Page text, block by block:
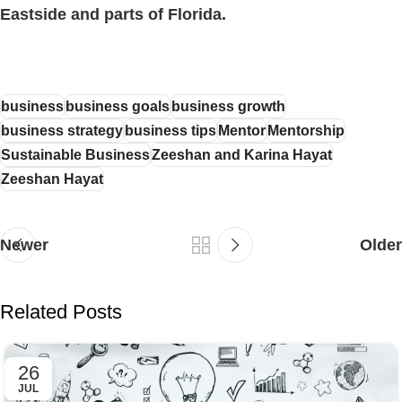
Eastside and parts of Florida.
businessbusiness goalsbusiness growth
business strategybusiness tipsMentorMentorship
Sustainable BusinessZeeshan and Karina Hayat
Zeeshan Hayat
Newer Older
Related Posts
26
JUL